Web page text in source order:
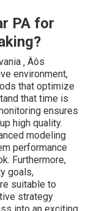
PA for
‚ Äôs
environment,
that optimize
that time is
ensures
high quality.
modeling
performance
Furthermore,
goals,
suitable to
strategy